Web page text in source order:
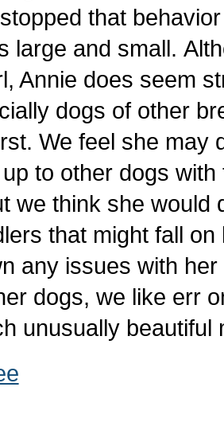
that
large and small.
Annie does seem
dogs of other
We feel she may
to other dogs
we think she would
that might fall
any issues with
dogs, we like err
unusually